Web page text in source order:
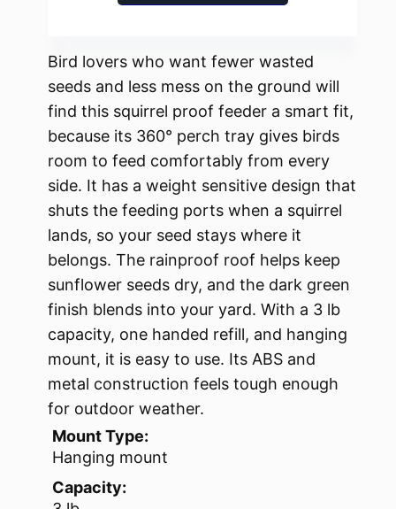
Bird lovers who want fewer wasted
seeds and less mess on the ground will
find this squirrel proof feeder a smart fit,
because its 360° perch tray gives birds
room to feed comfortably from every
side. It has a weight sensitive design that
shuts the feeding ports when a squirrel
lands, so your seed stays where it
belongs. The rainproof roof helps keep
sunflower seeds dry, and the dark green
finish blends into your yard. With a 3 lb
capacity, one handed refill, and hanging
mount, it is easy to use. Its ABS and
metal construction feels tough enough
for outdoor weather.
Mount Type:
Hanging mount
Capacity: